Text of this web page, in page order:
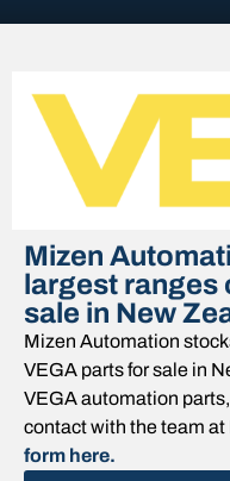
Mizen
largest ranges
sale in New
Mizen Automation
VEGA parts for sale in
VEGA automation
contact with the team at
form here.